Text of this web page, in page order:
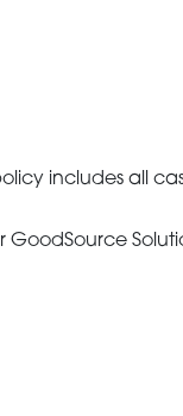
includes all